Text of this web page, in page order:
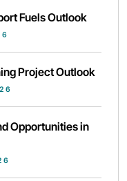
Fuels Outlook
Project Outlook
Opportunities in